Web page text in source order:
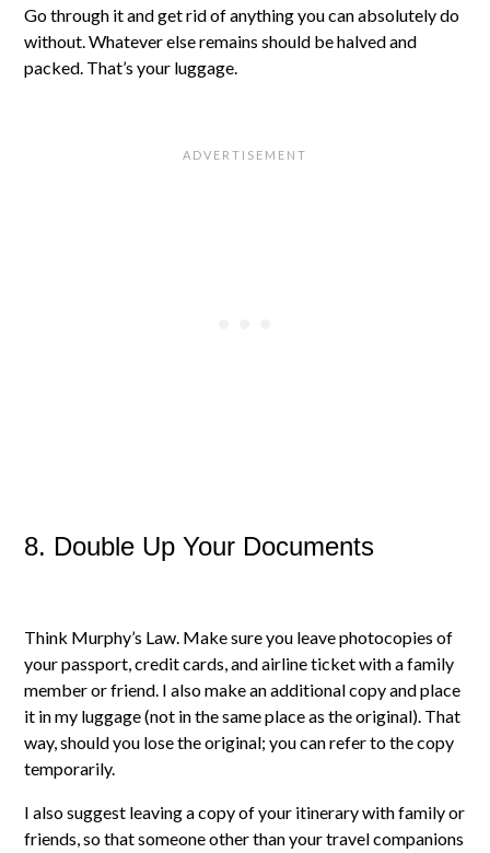
Go through it and get rid of anything you can absolutely do
without. Whatever else remains should be halved and
packed. That’s your luggage.
8. Double Up Your Documents
Think Murphy’s Law. Make sure you leave photocopies of
your passport, credit cards, and airline ticket with a family
member or friend. I also make an additional copy and place
it in my luggage (not in the same place as the original). That
way, should you lose the original; you can refer to the copy
temporarily.
I also suggest leaving a copy of your itinerary with family or
friends, so that someone other than your travel companions